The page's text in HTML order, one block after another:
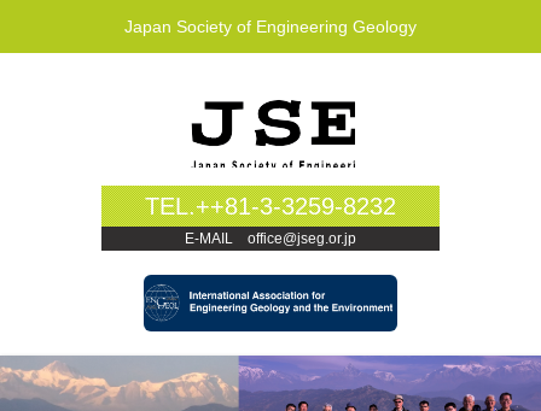
Japan Society of Engineering Geology
TEL.++81-3-3259-8232
E-MAIL office@jseg.or.jp